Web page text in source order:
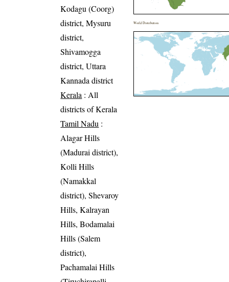
Kodagu (Coorg)
district, Mysuru
district,
Shivamogga
district, Uttara
Kannada district
Kerala : All
districts of Kerala
Tamil Nadu :
Alagar Hills
(Madurai district),
Kolli Hills
(Namakkal
district), Shevaroy
Hills, Kalrayan
Hills, Bodamalai
Hills (Salem
district),
Pachamalai Hills
World Distribution